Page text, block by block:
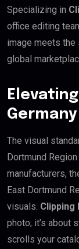
Specializing in
office editing
image meets the
global
Germany
The visual
Dortmund
manufacturers,
East Dortmund
visuals. Clipping
photo; it’s about
scrolls your